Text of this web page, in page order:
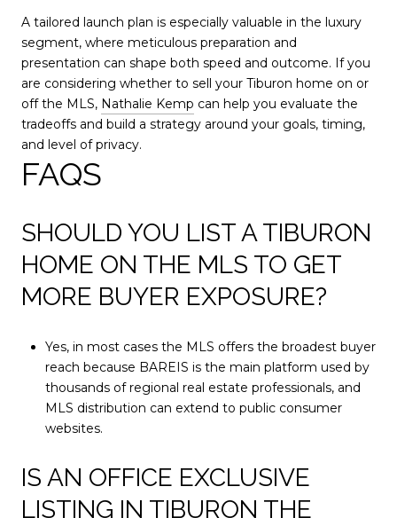
A tailored launch plan is especially valuable in the luxury
segment, where meticulous preparation and
presentation can shape both speed and outcome. If you
are considering whether to sell your Tiburon home on or
off the MLS, Nathalie Kemp can help you evaluate the
tradeoffs and build a strategy around your goals, timing,
and level of privacy.
FAQS
SHOULD YOU LIST A TIBURON
HOME ON THE MLS TO GET
MORE BUYER EXPOSURE?
Yes, in most cases the MLS offers the broadest buyer
reach because BAREIS is the main platform used by
thousands of regional real estate professionals, and
MLS distribution can extend to public consumer
websites.
IS AN OFFICE EXCLUSIVE
LISTING IN TIBURON THE